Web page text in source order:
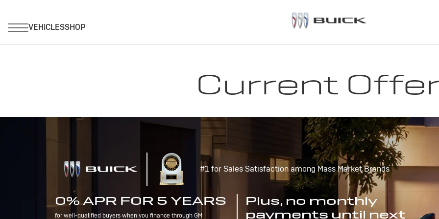
Current
#1 for Sales Satisfaction among Mass Market Brands
0% APR FOR 5 YEARS
for well-qualified buyers when you finance through GM
Plus, no monthly
payments until next